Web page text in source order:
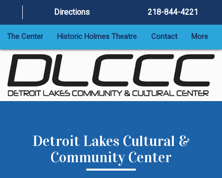
Directions 218-844-4221
The Center Historic Holmes Theatre Contact More
Detroit Lakes Cultural &
Community Center